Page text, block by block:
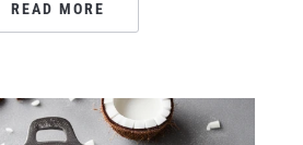
READ MORE